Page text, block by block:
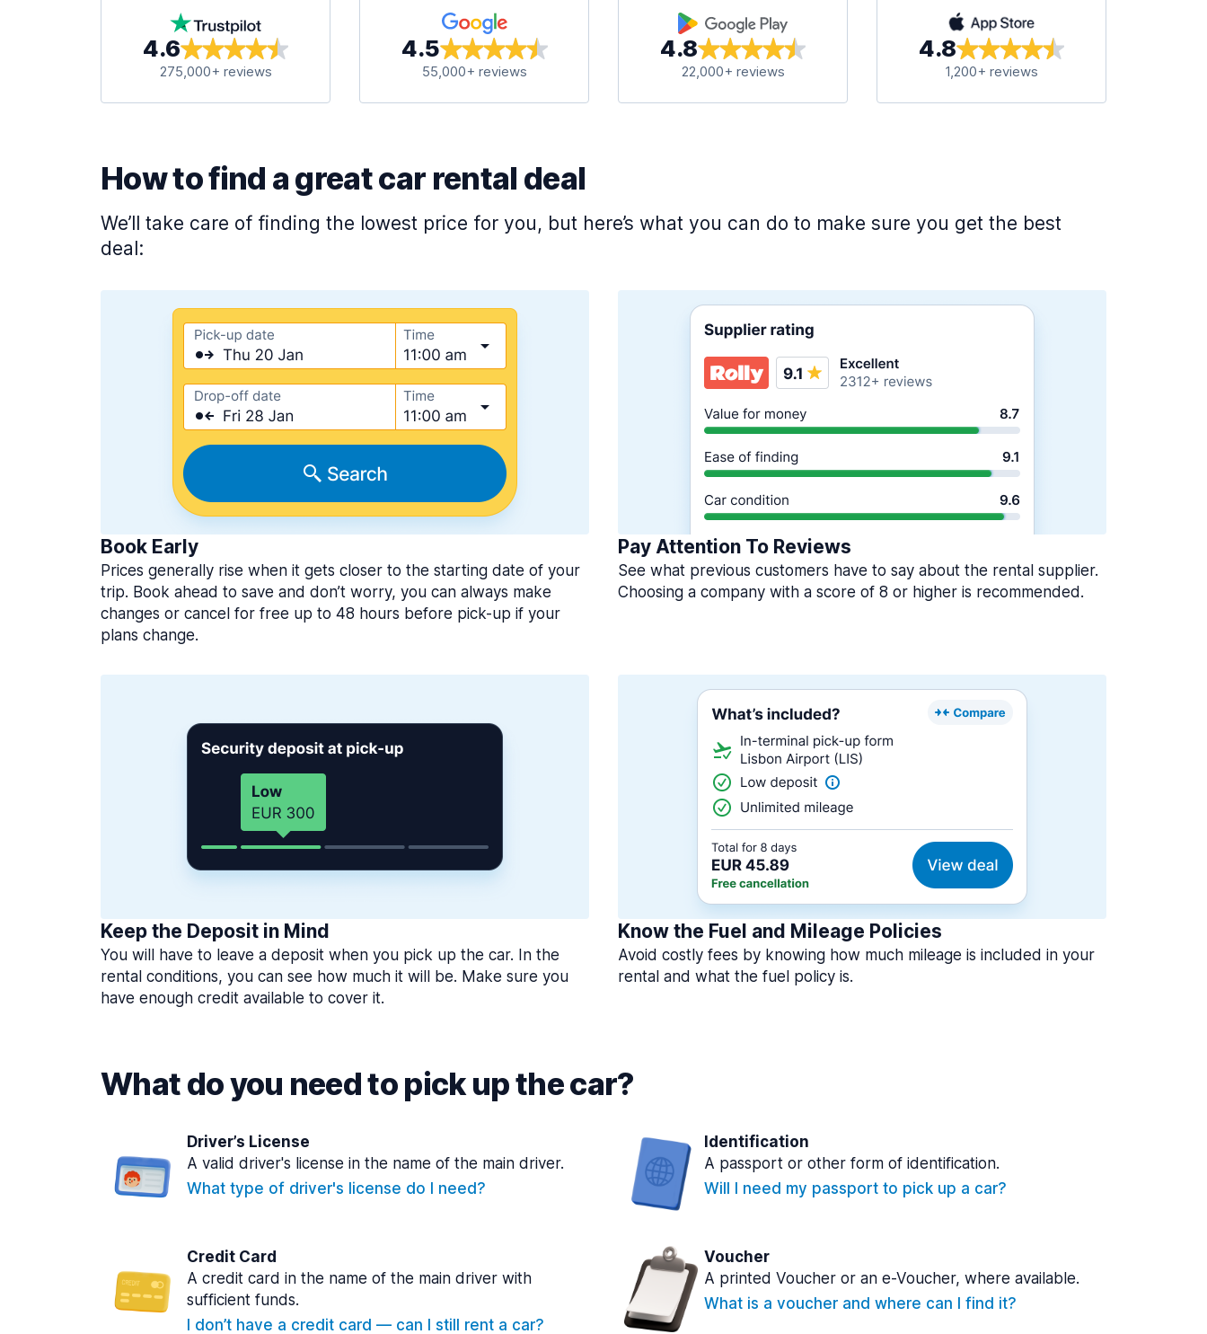
4.6
275,000+ reviews
4.5
55,000+ reviews
4.8
22,000+ reviews
4.8
1,200+ reviews
How to find a great car rental deal
We’ll take care of finding the lowest price for you, but here’s what you can do to make sure you get the best
deal:
Book Early
Prices generally rise when it gets closer to the starting date of your
trip. Book ahead to save and don’t worry, you can always make
changes or cancel for free up to 48 hours before pick-up if your
plans change.
Pay Attention To Reviews
See what previous customers have to say about the rental supplier.
Choosing a company with a score of 8 or higher is recommended.
Keep the Deposit in Mind
You will have to leave a deposit when you pick up the car. In the
rental conditions, you can see how much it will be. Make sure you
have enough credit available to cover it.
Know the Fuel and Mileage Policies
Avoid costly fees by knowing how much mileage is included in your
rental and what the fuel policy is.
What do you need to pick up the car?
Driver’s License
A valid driver's license in the name of the main driver.
What type of driver's license do I need?
Identification
A passport or other form of identification.
Will I need my passport to pick up a car?
Credit Card
A credit card in the name of the main driver with
sufficient funds.
I don’t have a credit card — can I still rent a car?
Voucher
A printed Voucher or an e-Voucher, where available.
What is a voucher and where can I find it?